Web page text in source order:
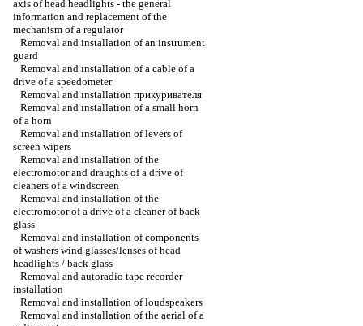
axis of head headlights - the general
information and replacement of the
mechanism of a regulator
Removal and installation of an instrument
guard
Removal and installation of a cable of a
drive of a speedometer
Removal and installation прикуривателя
Removal and installation of a small horn
of a horn
Removal and installation of levers of
screen wipers
Removal and installation of the
electromotor and draughts of a drive of
cleaners of a windscreen
Removal and installation of the
electromotor of a drive of a cleaner of back
glass
Removal and installation of components
of washers wind glasses/lenses of head
headlights / back glass
Removal and autoradio tape recorder
installation
Removal and installation of loudspeakers
Removal and installation of the aerial of a